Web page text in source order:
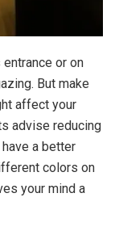
entrance or on
But make
affect your
advise reducing
a better
colors on
your mind a